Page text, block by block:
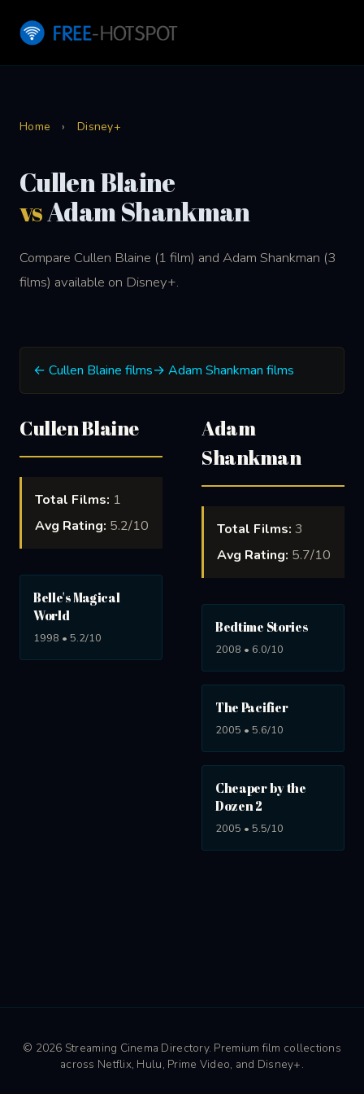
Home › Disney+
Cullen Blaine
vsAdam Shankman
Compare Cullen Blaine (1 film) and Adam Shankman (3
films) available on Disney+.
← Cullen Blaine films→ Adam Shankman films
Cullen Blaine
Total Films: 1
Avg Rating: 5.2/10
Belle's Magical
World
1998 • 5.2/10
Adam
Shankman
Total Films: 3
Avg Rating: 5.7/10
Bedtime Stories
2008 • 6.0/10
The Pacifier
2005 • 5.6/10
Cheaper by the
Dozen 2
2005 • 5.5/10
© 2026 Streaming Cinema Directory. Premium film collections
across Netflix, Hulu, Prime Video, and Disney+.